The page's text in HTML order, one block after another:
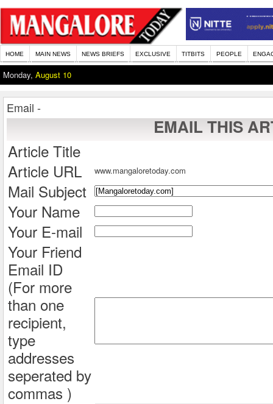
HOME MAIN NEWS NEWS BRIEFS EXCLUSIVE TITBITS PEOPLE
Monday, August 10
Email -
EMAIL THIS
Article Title
Article URL
www.mangaloretoday.com
Mail Subject
Your Name
Your E-mail
Your Friend
Email ID
(For more
than one
recipient,
type
addresses
seperated by
commas )